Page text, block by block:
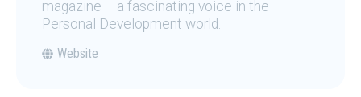
magazine – a fascinating voice in the
Personal Development world.
Website